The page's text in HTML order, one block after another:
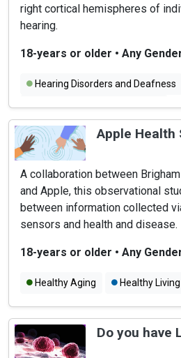
right cortical hemispheres of
hearing.
18-years or older • Any
Hearing Disorders and Deafness
Hearing Problems in Children
Apple Health
A collaboration between
and Apple, this observational
between information collected
sensors and health and disease.
18-years or older • Any
Healthy Aging Healthy Living
Do you have